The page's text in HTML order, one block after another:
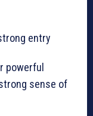
powerful
sense of